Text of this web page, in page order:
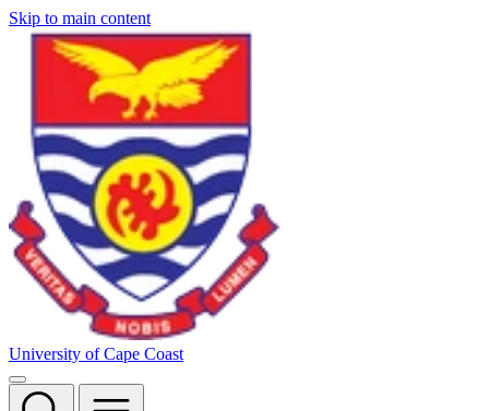
Skip to main content
University of Cape Coast